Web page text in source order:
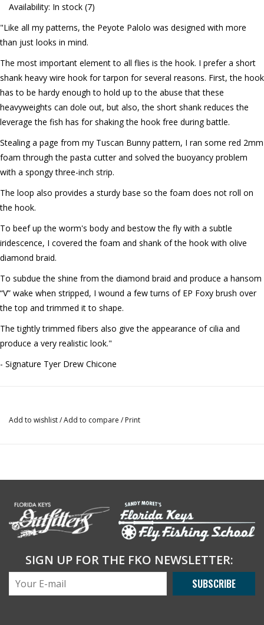
Availability: In stock (7)
"Like all my patterns, the Peyote Palolo was designed with more
than just looks in mind.
The most important element to all flies is the hook. I prefer a short
shank heavy wire hook for tarpon for several reasons. First, the hook
has to be hardy enough to hold up to the abuse that these
heavyweights can dole out, but also, the short shank reduces the
leverage the fish has for shaking the hook free during battle.
Stealing a page from my Tuscan Bunny pattern, I ran some red 2mm
foam through the pasta cutter and solved the buoyancy problem
with a spongy three-inch strip.
The loop also provides a sturdy base so the foam does not roll on
the hook.
To beef up the worm's body and bestow the fly with a subtle
iridescence, I covered the foam and shank of the hook with olive
diamond braid.
To subdue the shine from the diamond braid and produce a hansom
“V” wake when stripped, I wound a few turns of EP Foxy brush over
the top and trimmed it to shape.
The tightly trimmed fibers also give the appearance of cilia and
produce a very realistic look."
- Signature Tyer Drew Chicone
Add to wishlist/Add to compare / Print
SIGN UP FOR THE FKO NEWSLETTER:
SUBSCRIBE